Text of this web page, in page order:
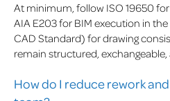
At minimum, follow ISO 19650
AIA E203 for BIM execution in
CAD Standard) for drawing
remain structured,
How do I reduce rework